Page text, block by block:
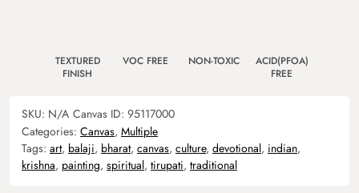
TEXTURED
FINISH
VOC FREE NON-TOXIC
ACID(PFOA)
FREE
SKU: N/A Canvas ID: 95117000
Categories: Canvas, Multiple
Tags: art, balaji, bharat, canvas, culture, devotional, indian,
krishna, painting, spiritual, tirupati, traditional